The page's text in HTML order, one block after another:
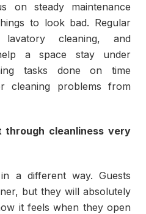
on steady maintenance
to look bad. Regular
cleaning, and
a space stay under
tasks done on time
cleaning problems from
through cleanliness very
a different way. Guests
but they will absolutely
it feels when they open